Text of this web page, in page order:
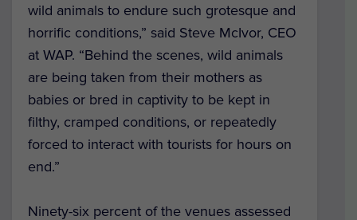
wild animals to endure such grotesque and
horrific conditions,” said Steve McIvor, CEO
at WAP. “Behind the scenes, wild animals
are being taken from their mothers as
babies or bred in captivity to be kept in
filthy, cramped conditions, or repeatedly
forced to interact with tourists for hours on
end.”
Ninety-six percent of the venues assessed